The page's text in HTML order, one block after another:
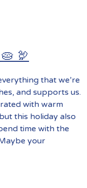
🦃
that we’re
and supports us.
with warm
this holiday also
time with the
your